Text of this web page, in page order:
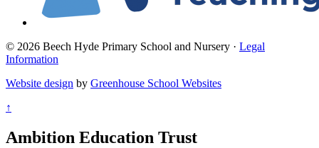
© 2026 Beech Hyde Primary School and Nursery · Legal
Information
Website design by Greenhouse School Websites
↑
Ambition Education Trust